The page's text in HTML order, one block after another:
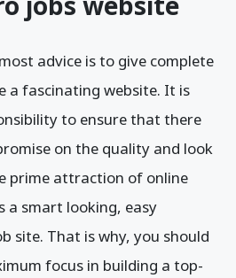
advice is to give complete
a fascinating website. It is
to ensure that there
on the quality and look
prime attraction of online
a smart looking, easy
site. That is why, you should
focus in building a top-